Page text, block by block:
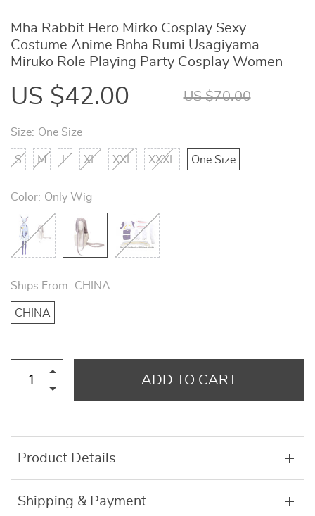
Mha Rabbit Hero Mirko Cosplay Sexy
Costume Anime Bnha Rumi Usagiyama
Miruko Role Playing Party Cosplay Women
US $42.00 US $70.00
Size: One Size
S M L XL XXL XXXL One Size
Color: Only Wig
Ships From: CHINA
CHINA
ADD TO CART
Product Details
Shipping & Payment